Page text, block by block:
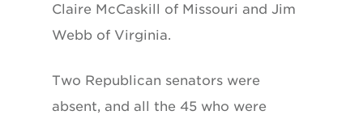
Claire McCaskill of Missouri and Jim
Webb of Virginia.
Two Republican senators were
absent, and all the 45 who were